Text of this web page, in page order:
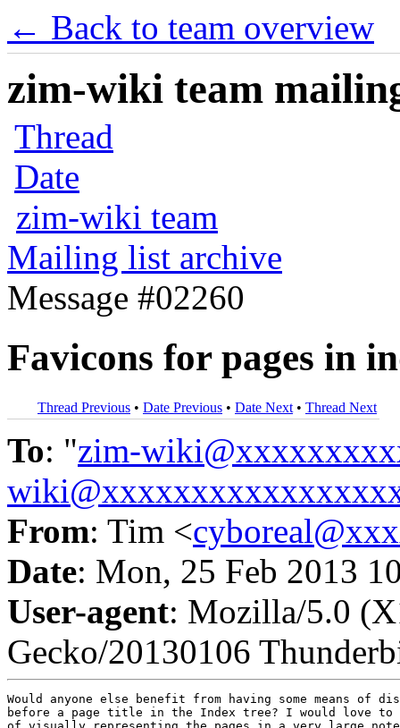
← Back to team overview
zim-wiki team
Thread
Date
zim-wiki team
Mailing list archive
Message #02260
Favicons for pages in
Thread Previous • Date Previous • Date Next • Thread Next
To: "zim-
From: Tim <
Date: Mon, 25 Feb 2013
User-agent: Mozilla/5.0
Gecko/20130106
Would anyone else benefit from having some means of
before a page title in the Index tree? I would love to